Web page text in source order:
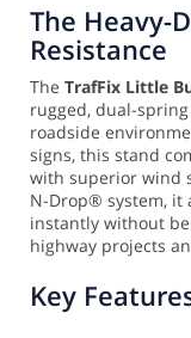
The Heavy-
Resistance
The TrafFix Little
rugged, dual-
roadside
signs, this stand
with superior wind
N-Drop® system, it
instantly without
highway projects
Key